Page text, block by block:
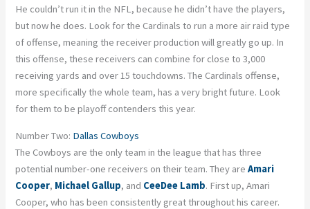
He couldn’t run it in the NFL, because he didn’t have the players,
but now he does. Look for the Cardinals to run a more air raid type
of offense, meaning the receiver production will greatly go up. In
this offense, these receivers can combine for close to 3,000
receiving yards and over 15 touchdowns. The Cardinals offense,
more specifically the whole team, has a very bright future. Look
for them to be playoff contenders this year.
Number Two: Dallas Cowboys
The Cowboys are the only team in the league that has three
potential number-one receivers on their team. They areAmari
Cooper, Michael Gallup, and CeeDee Lamb. First up, Amari
Cooper, who has been consistently great throughout his career.